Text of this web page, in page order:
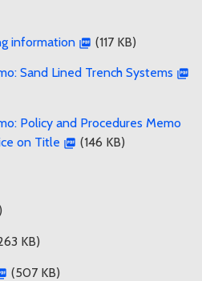
information (117 KB)
Sand Lined Trench Systems
Policy and Procedures Memo
on Title
(146 KB)
KB)
(507 KB)